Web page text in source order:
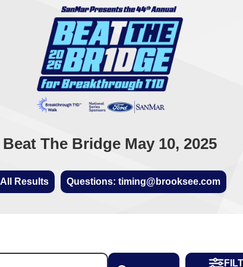
Beat The Bridge May 10, 2025
All Results Questions: timing@brooksee.com